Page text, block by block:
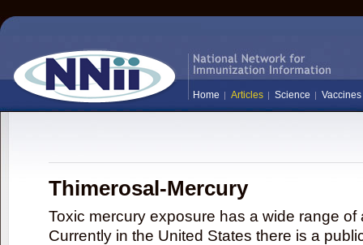
Home Articles Science Vaccines
Thimerosal-Mercury
Toxic mercury exposure has a wide range
Currently in the United States there is a